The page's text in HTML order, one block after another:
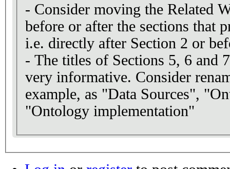
- Consider moving the Related
before or after the sections that
i.e. directly after Section 2 or
- The titles of Sections 5, 6 and
very informative. Consider
example, as "Data Sources",
"Ontology implementation"